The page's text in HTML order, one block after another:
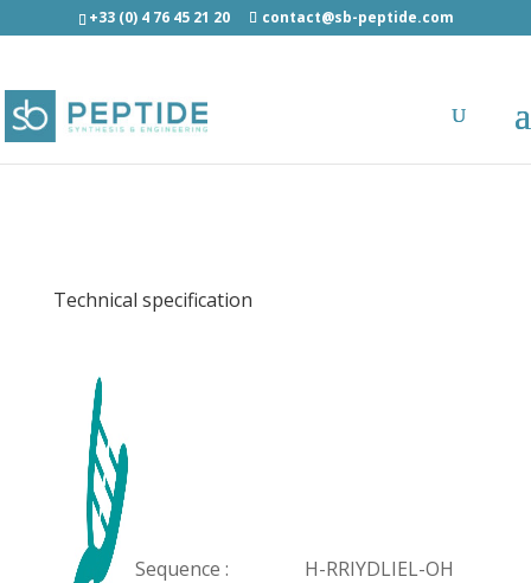
+33 (0) 4 76 45 21 20 contact@sb-peptide.com
EBV EBNA3C (258-266) (HLA-B27) -
Immunology -
Antigens/Epitotes/Pools/Librairies
Technical specification
Sequence : H-RRIYDLIEL-OH